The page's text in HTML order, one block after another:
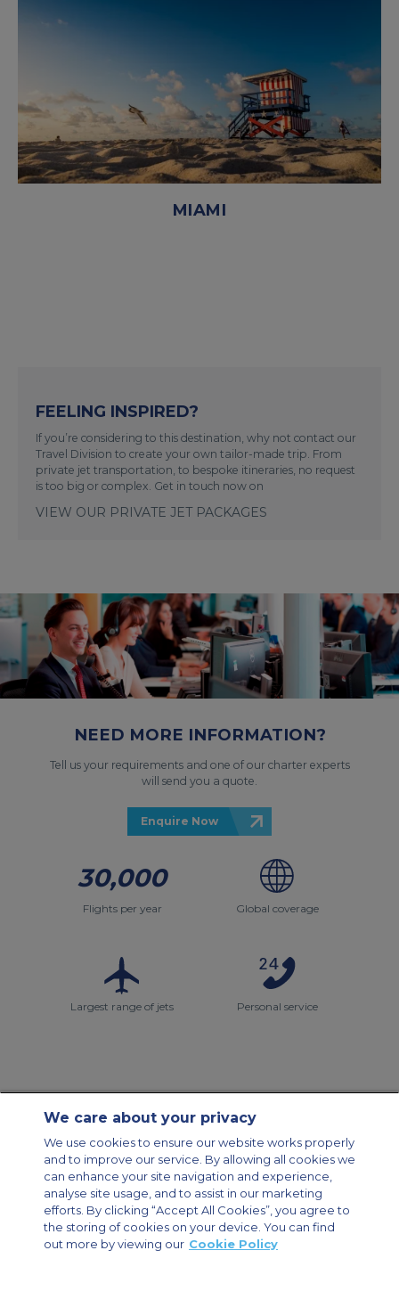
MIAMI
FEELING INSPIRED?
If you’re considering to this destination, why not contact our
Travel Division to create your own tailor-made trip. From
private jet transportation, to bespoke itineraries, no request
is too big or complex. Get in touch now on
VIEW OUR PRIVATE JET PACKAGES
NEED MORE INFORMATION?
Tell us your requirements and one of our charter experts
will send you a quote.
Enquire Now
30,000
Flights per year Global coverage
Largest range of jets Personal service
Modern Slavery Statement
Legal & Privacy Policy
Cookie Policy
Cookies Settings
Private Aircraft Charter
Group Aircraft Charter
Cargo Aircraft Charter
Aircraft Guide
Private Charter App
We care about your privacy
We use cookies to ensure our website works properly
and to improve our service. By allowing all cookies we
can enhance your site navigation and experience,
analyse site usage, and to assist in our marketing
efforts. By clicking “Accept All Cookies”, you agree to
the storing of cookies on your device. You can find
out more by viewing our Cookie Policy